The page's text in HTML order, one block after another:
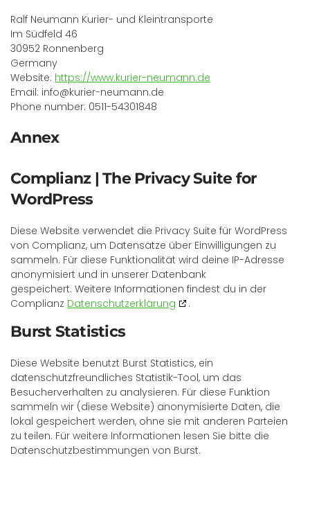
Ralf Neumann Kurier- und Kleintransporte
Im Südfeld 46
30952 Ronnenberg
Germany
Website: https://www.kurier-neumann.de
Email: info@kurier-neumann.de
Phone number: 0511-54301848
Annex
Complianz | The Privacy Suite for
WordPress
Diese Website verwendet die Privacy Suite für WordPress
von Complianz, um Datensätze über Einwilligungen zu
sammeln. Für diese Funktionalität wird deine IP-Adresse
anonymisiert und in unserer Datenbank
gespeichert. Weitere Informationen findest du in der
Complianz Datenschutzerklärung .
Burst Statistics
Diese Website benutzt Burst Statistics, ein
datenschutzfreundliches Statistik-Tool, um das
Besucherverhalten zu analysieren. Für diese Funktion
sammeln wir (diese Website) anonymisierte Daten, die
lokal gespeichert werden, ohne sie mit anderen Parteien
zu teilen. Für weitere Informationen lesen Sie bitte die
Datenschutzbestimmungen von Burst.